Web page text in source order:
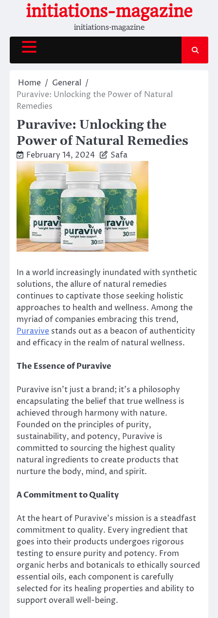
initiations-magazine
initiations-magazine
Home
General
Puravive: Unlocking the Power of Natural
Remedies
Puravive: Unlocking the
Power of Natural Remedies
February 14, 2024 Safa
In a world increasingly inundated with synthetic
solutions, the allure of natural remedies
continues to captivate those seeking holistic
approaches to health and wellness. Among the
myriad of companies embracing this trend,
Puravive stands out as a beacon of authenticity
and efficacy in the realm of natural wellness.
The Essence of Puravive
Puravive isn’t just a brand; it’s a philosophy
encapsulating the belief that true wellness is
achieved through harmony with nature.
Founded on the principles of purity,
sustainability, and potency, Puravive is
committed to sourcing the highest quality
natural ingredients to create products that
nurture the body, mind, and spirit.
A Commitment to Quality
At the heart of Puravive’s mission is a steadfast
commitment to quality. Every ingredient that
goes into their products undergoes rigorous
testing to ensure purity and potency. From
organic herbs and botanicals to ethically sourced
essential oils, each component is carefully
selected for its healing properties and ability to
support overall well-being.